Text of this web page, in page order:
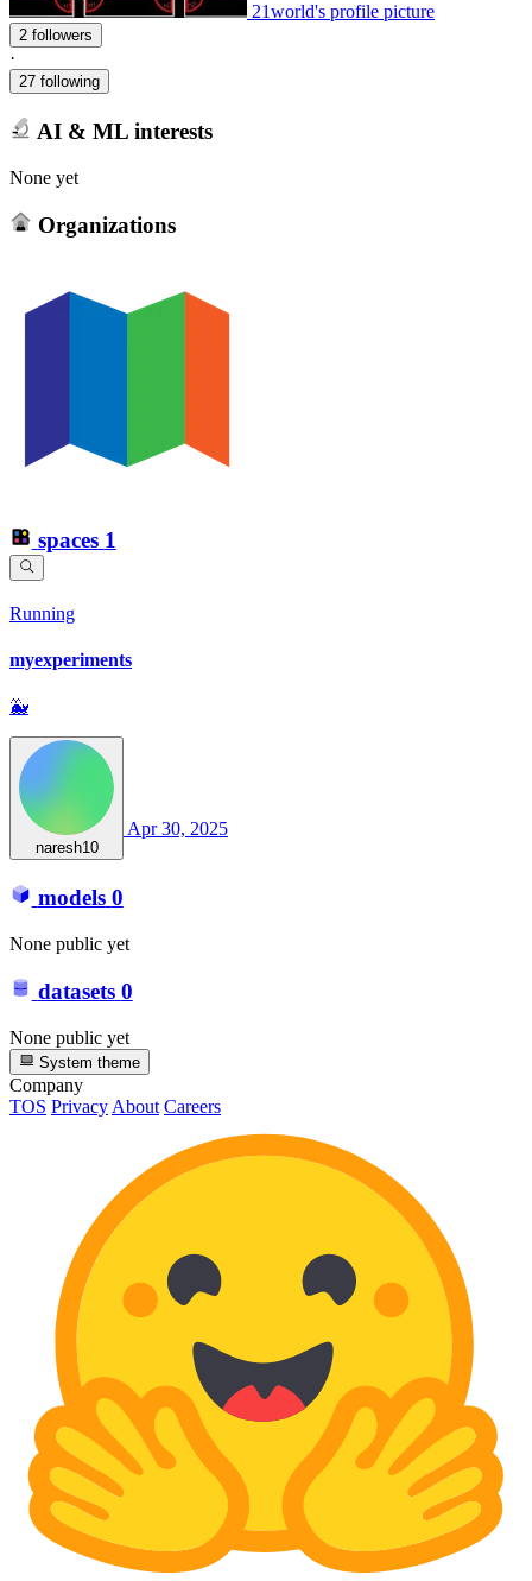
21world's profile picture
2 followers
·
27 following
AI & ML interests
None yet
Organizations
spaces 1
Running
myexperiments
🐳
naresh10
Apr 30, 2025
models 0
None public yet
datasets 0
None public yet
System theme
Company
TOS Privacy About Careers